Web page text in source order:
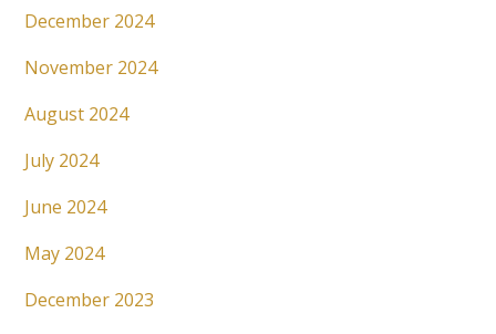
December 2024
November 2024
August 2024
July 2024
June 2024
May 2024
December 2023